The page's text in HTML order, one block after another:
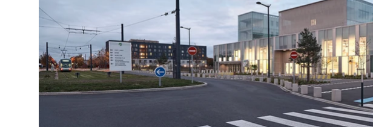
Overseeing and Coordination Function: EGIS
Photo credit: Epaillard Machado